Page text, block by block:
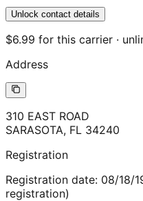
Unlock contact details
$6.99 for this carrier ·
Address
310 EAST ROAD
SARASOTA, FL 34240
Registration
Registration date: 08/18/
registration)